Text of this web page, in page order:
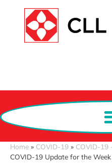
Home » COVID-19 » COVID-19
COVID-19 Update for the